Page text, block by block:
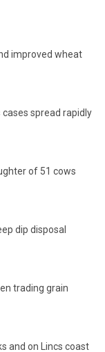
improved wheat
spread rapidly
of 51 cows
dip disposal
trading grain
and on Lincs coast